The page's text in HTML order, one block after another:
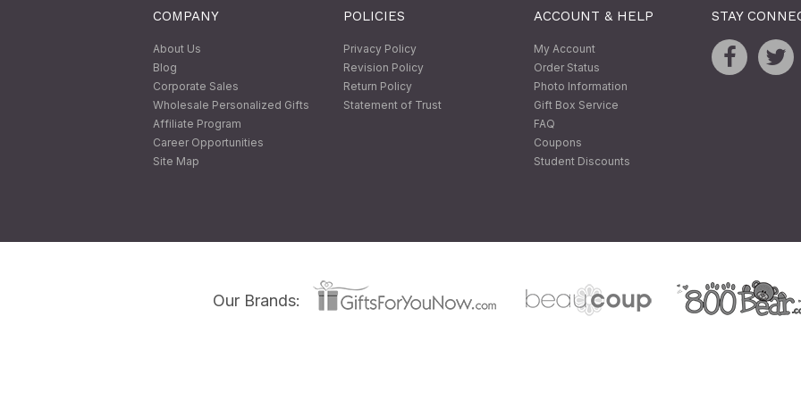
COMPANY
About Us
Blog
Corporate Sales
Wholesale Personalized Gifts
Affiliate Program
Career Opportunities
Site Map
POLICIES
Privacy Policy
Revision Policy
Return Policy
Statement of Trust
ACCOUNT & HELP
My Account
Order Status
Photo Information
Gift Box Service
FAQ
Coupons
Student Discounts
STAY
Our Brands: